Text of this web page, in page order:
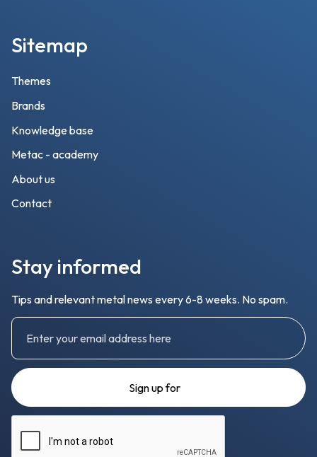
Sitemap
Themes
Brands
Knowledge base
Metac - academy
About us
Contact
Stay informed
Tips and relevant metal news every 6-8 weeks. No spam.